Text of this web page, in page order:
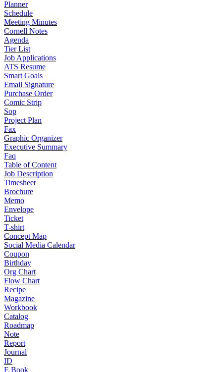
Planner
Schedule
Meeting Minutes
Cornell Notes
Agenda
Tier List
Job Applications
ATS Resume
Smart Goals
Email Signature
Purchase Order
Comic Strip
Sop
Project Plan
Fax
Graphic Organizer
Executive Summary
Faq
Table of Content
Job Description
Timesheet
Brochure
Memo
Envelope
Ticket
T-shirt
Concept Map
Social Media Calendar
Coupon
Birthday
Org Chart
Flow Chart
Recipe
Magazine
Workbook
Catalog
Roadmap
Note
Report
Journal
ID
E Book